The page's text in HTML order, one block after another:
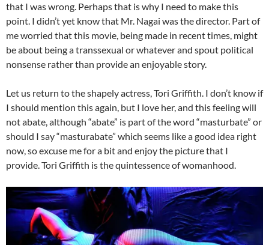
that I was wrong. Perhaps that is why I need to make this
point. I didn’t yet know that Mr. Nagai was the director. Part of
me worried that this movie, being made in recent times, might
be about being a transsexual or whatever and spout political
nonsense rather than provide an enjoyable story.
Let us return to the shapely actress, Tori Griffith. I don’t know if
I should mention this again, but I love her, and this feeling will
not abate, although “abate” is part of the word “masturbate” or
should I say “masturabate” which seems like a good idea right
now, so excuse me for a bit and enjoy the picture that I
provide. Tori Griffith is the quintessence of womanhood.